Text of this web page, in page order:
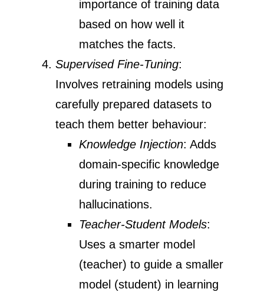
importance of training data
based on how well it
matches the facts.
Supervised Fine-Tuning:
Involves retraining models using
carefully prepared datasets to
teach them better behaviour:
Knowledge Injection: Adds
domain-specific knowledge
during training to reduce
hallucinations.
Teacher-Student Models:
Uses a smarter model
(teacher) to guide a smaller
model (student) in learning